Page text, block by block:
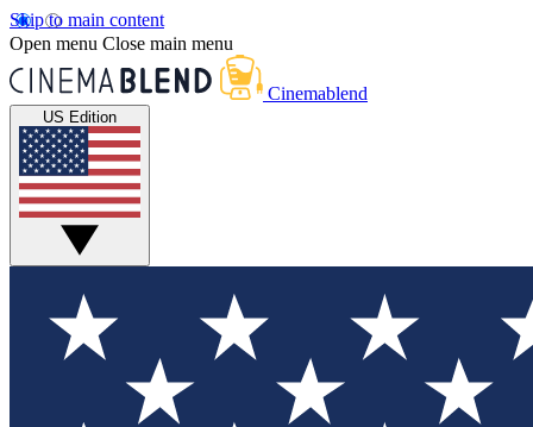
Skip to main content
Open menu Close main menu
Cinemablend
US Edition